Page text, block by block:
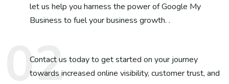
let us help you harness the power of Google My
Business to fuel your business growth. .
Contact us today to get started on your journey
towards increased online visibility, customer trust, and